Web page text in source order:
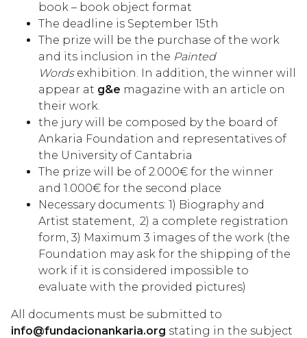
book – book object format
The deadline is September 15th
The prize will be the purchase of the work
and its inclusion in the Painted
Wordsexhibition. In addition, the winner will
appear at g&e magazine with an article on
their work.
the jury will be composed by the board of
Ankaria Foundation and representatives of
the University of Cantabria
The prize will be of 2.000€ for the winner
and 1.000€ for the second place
Necessary documents: 1) Biography and
Artist statement, 2) a complete registration
form, 3) Maximum 3 images of the work (the
Foundation may ask for the shipping of the
work if it is considered impossible to
evaluate with the provided pictures)
All documents must be submitted to
info@fundacionankaria.org stating in the subject